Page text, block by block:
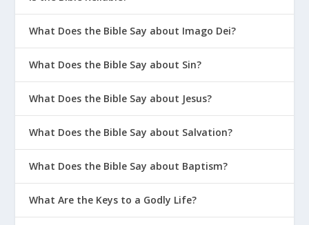
What Does the Bible Say about Imago Dei?
What Does the Bible Say about Sin?
What Does the Bible Say about Jesus?
What Does the Bible Say about Salvation?
What Does the Bible Say about Baptism?
What Are the Keys to a Godly Life?